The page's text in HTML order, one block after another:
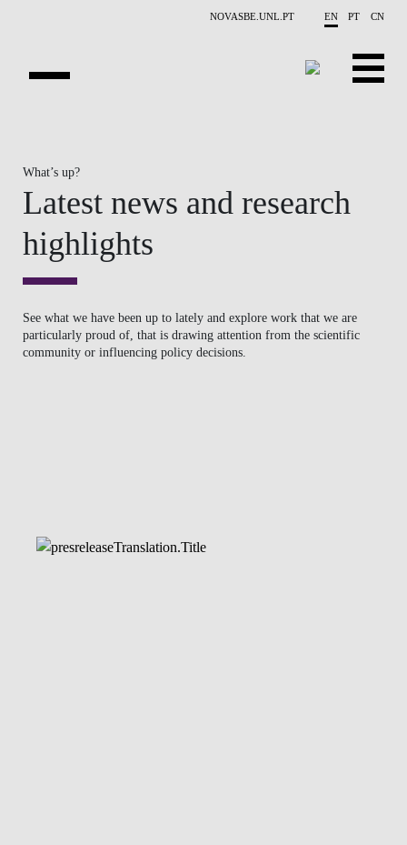
NOVASBE.UNL.PT EN PT CN
PUBLICATIONS
EVENTS
NEWS
PROJECTS
What’s up?
Latest news and research
highlights
See what we have been up to lately and explore work that we are
particularly proud of, that is drawing attention from the scientific
community or influencing policy decisions.